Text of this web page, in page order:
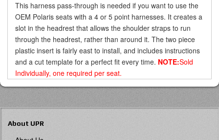
This harness pass-through is needed if you want to use the
OEM Polaris seats with a 4 or 5 point harnesses. It creates a
slot in the headrest that allows the shoulder straps to run
through the headrest, rather than around it. The two piece
plastic insert is fairly east to install, and includes instructions
and a cut template for a perfect fit every time. NOTE:Sold
Individually, one required per seat.
About UPR